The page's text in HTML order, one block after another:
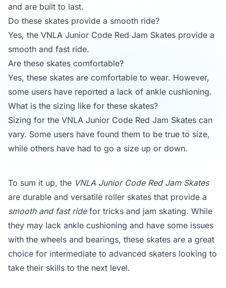
and are built to last.
Do these skates provide a smooth ride?
Yes, the VNLA Junior Code Red Jam Skates provide a
smooth and fast ride.
Are these skates comfortable?
Yes, these skates are comfortable to wear. However,
some users have reported a lack of ankle cushioning.
What is the sizing like for these skates?
Sizing for the VNLA Junior Code Red Jam Skates can
vary. Some users have found them to be true to size,
while others have had to go a size up or down.
To sum it up, the VNLA Junior Code Red Jam Skates
are durable and versatile roller skates that provide a
smooth and fast ridefor tricks and jam skating. While
they may lack ankle cushioning and have some issues
with the wheels and bearings, these skates are a great
choice for intermediate to advanced skaters looking to
take their skills to the next level.